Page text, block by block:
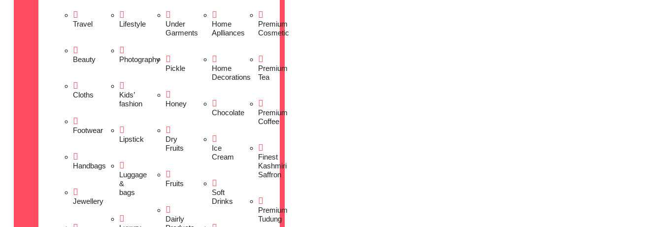
Travel
Beauty
Cloths
Footwear
Handbags
Jewellery
Lifestyle
Photography
Kids’
fashion
Lipstick
Luggage
&
bags
Under
Garments
Pickle
Honey
Dry
Fruits
Fruits
Dairly
Home
Aplliances
Home
Decorations
Chocolate
Ice
Cream
Soft
Drinks
Premium
Cosmetic
Premium
Tea
Premium
Coffee
Finest
Kashmiri
Saffron
Premium
Tudung